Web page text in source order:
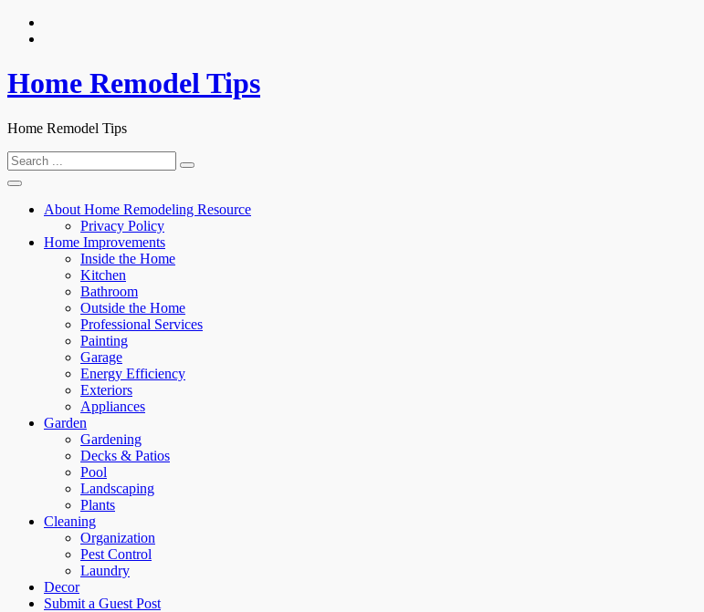
Skip
Home Remodel Tips
Home Remodel Tips
Search
for:
About Home Remodeling Resource
Privacy Policy
Home Improvements
Inside the Home
Kitchen
Bathroom
Outside the Home
Professional Services
Painting
Garage
Energy Efficiency
Exteriors
Appliances
Garden
Gardening
Decks & Patios
Pool
Landscaping
Plants
Cleaning
Organization
Pest Control
Laundry
Decor
Submit a Guest Post